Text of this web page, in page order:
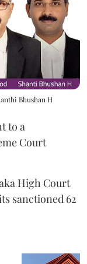
Bhushan H
to a
Court
High Court
sanctioned 62